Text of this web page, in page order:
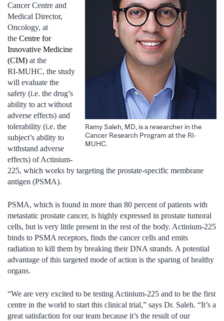
Ramy Saleh, MD, is a researcher in the
Cancer Research Program at the RI-
MUHC.
Cancer Centre and
Medical Director,
Oncology, at
the Centre for
Innovative Medicine
(CIM) at the
RI‑MUHC, the study
will evaluate the
safety (i.e. the drug’s
ability to act without
adverse effects) and
tolerability (i.e. the
subject’s ability to
withstand adverse
effects) of Actinium-
225, which works by targeting the prostate-specific membrane
antigen (PSMA).
PSMA, which is found in more than 80 percent of patients with
metastatic prostate cancer, is highly expressed in prostate tumoral
cells, but is very little present in the rest of the body. Actinium-225
binds to PSMA receptors, finds the cancer cells and emits
radiation to kill them by breaking their DNA strands. A potential
advantage of this targeted mode of action is the sparing of healthy
organs.
“We are very excited to be testing Actinium-225 and to be the first
centre in the world to start this clinical trial,” says Dr. Saleh. “It’s a
great satisfaction for our team because it’s the result of our